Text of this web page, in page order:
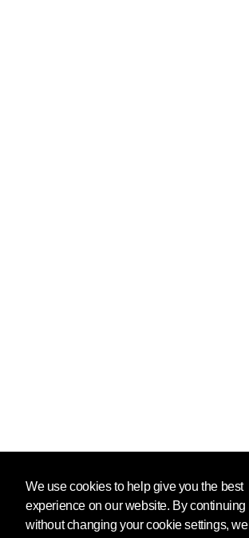
We use cookies to help give you the best
experience on our website. By continuing
without changing your cookie settings, we